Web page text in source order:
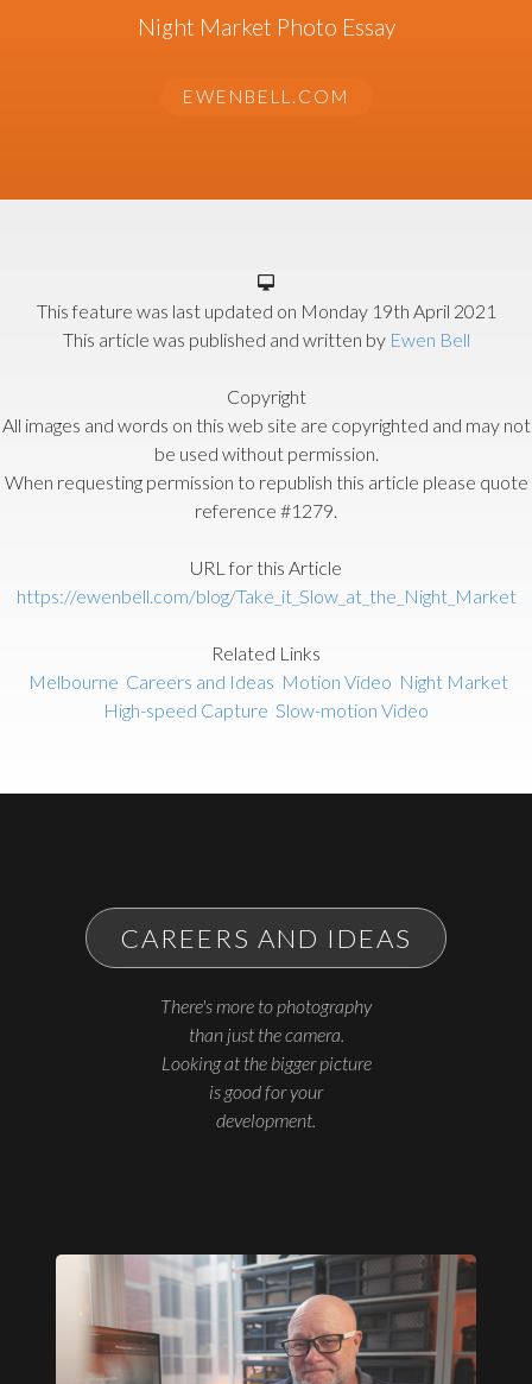
Night Market Photo Essay
EWENBELL.COM
This feature was last updated on Monday 19th April 2021
This article was published and written by Ewen Bell
Copyright
All images and words on this web site are copyrighted and may not
be used without permission.
When requesting permission to republish this article please quote
reference #1279.
URL for this Article
https://ewenbell.com/blog/Take_it_Slow_at_the_Night_Market
Related Links
Melbourne Careers and Ideas Motion Video Night Market
High-speed Capture Slow-motion Video
CAREERS AND IDEAS
There's more to photography
than just the camera.
Looking at the bigger picture
is good for your
development.